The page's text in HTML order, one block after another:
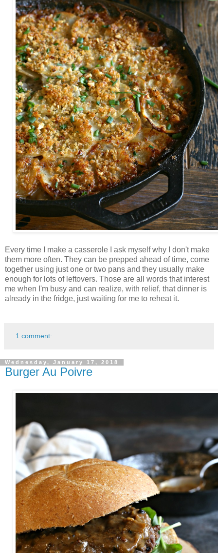
Every time I make a casserole I ask myself why I don't make
them more often. They can be prepped ahead of time, come
together using just one or two pans and they usually make
enough for lots of leftovers. Those are all words that interest
me when I'm busy and can realize, with relief, that dinner is
already in the fridge, just waiting for me to reheat it.
1 comment:
Wednesday, January 17, 2018
Burger Au Poivre